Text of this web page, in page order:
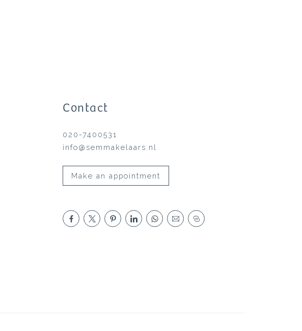
Contact
020-7400531
info@semmakelaars.nl
Make an appointment